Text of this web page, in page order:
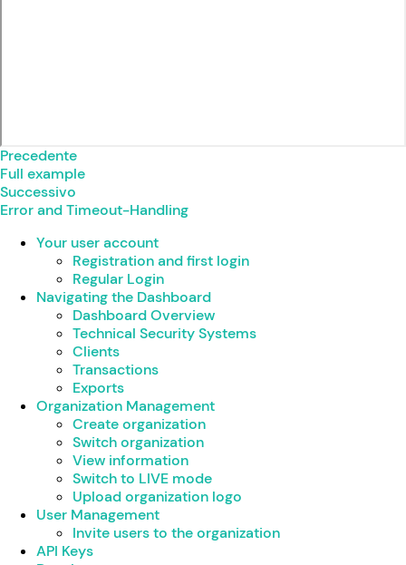
Precedente
Full example
Successivo
Error and Timeout-Handling
Your user account
Registration and first login
Regular Login
Navigating the Dashboard
Dashboard Overview
Technical Security Systems
Clients
Transactions
Exports
Organization Management
Create organization
Switch organization
View information
Switch to LIVE mode
Upload organization logo
User Management
Invite users to the organization
API Keys